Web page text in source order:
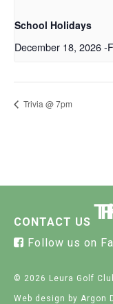
School Holidays
December 18, 2026-
Trivia @ 7pm
CONTACT US
Follow us on
© 2026 Leura Golf
Web design by Argon